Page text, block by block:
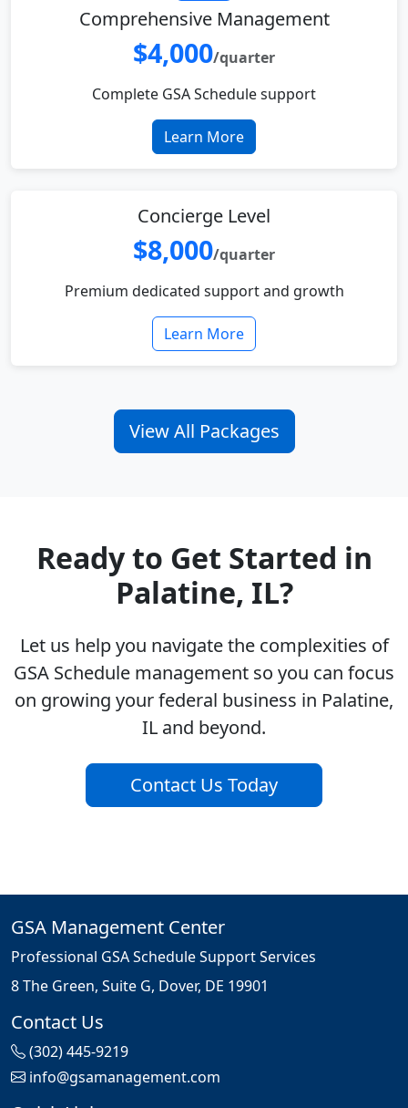
Comprehensive Management
$4,000/quarter
Complete GSA Schedule support
Learn More
Concierge Level
$8,000/quarter
Premium dedicated support and growth
Learn More
View All Packages
Ready to Get Started in
Palatine, IL?
Let us help you navigate the complexities of
GSA Schedule management so you can focus
on growing your federal business in Palatine,
IL and beyond.
Contact Us Today
GSA Management Center
Professional GSA Schedule Support Services
8 The Green, Suite G, Dover, DE 19901
Contact Us
(302) 445-9219
info@gsamanagement.com